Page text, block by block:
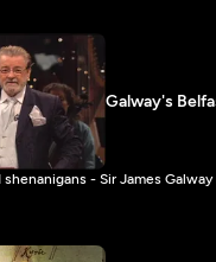
Galway's
shenanigans - Sir James